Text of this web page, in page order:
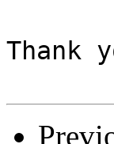
Thank